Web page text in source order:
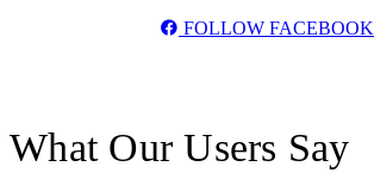
FOLLOW FACEBOOK
What Our Users Say